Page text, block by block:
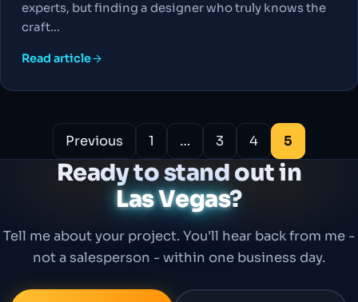
experts, but finding a designer who truly knows the
craft…
Read article
Posts
pagination
Previous 1 … 3 4 5
Ready to stand out in
Las Vegas?
Tell me about your project. You'll hear back from me -
not a salesperson - within one business day.